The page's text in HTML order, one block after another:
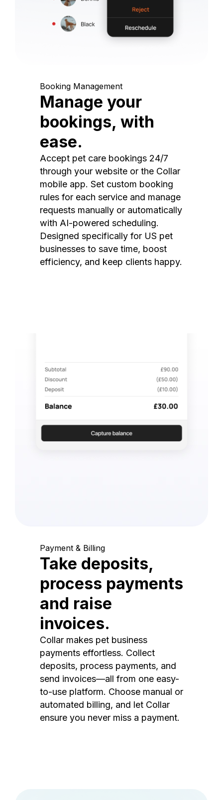
Booking Management
Manage your
bookings, with
ease.
Accept pet care bookings 24/7
through your website or the Collar
mobile app. Set custom booking
rules for each service and manage
requests manually or automatically
with AI-powered scheduling.
Designed specifically for US pet
businesses to save time, boost
efficiency, and keep clients happy.
Payment & Billing
Take deposits,
process payments
and raise
invoices.
Collar makes pet business
payments effortless. Collect
deposits, process payments, and
send invoices—all from one easy-
to-use platform. Choose manual or
automated billing, and let Collar
ensure you never miss a payment.